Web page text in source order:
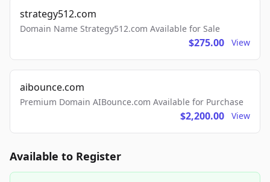
strategy512.com
Domain Name Strategy512.com Available for Sale
$275.00 View
aibounce.com
Premium Domain AIBounce.com Available for Purchase
$2,200.00 View
Available to Register